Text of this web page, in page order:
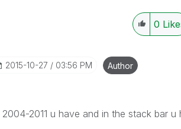
0
‎2015-10-27 03:56 PM Author
2011 u have and in the stack bar u